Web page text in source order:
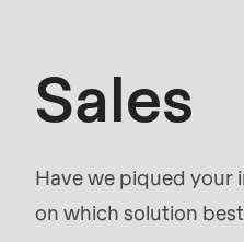
()
(line
Sales
Have we piqued your
on which solution